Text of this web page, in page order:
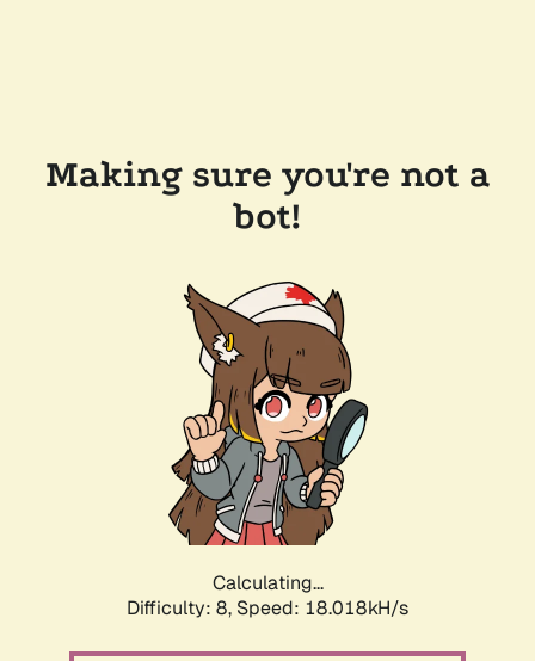
Making sure you're not a
bot!
Calculating...
Difficulty: 8, Speed: 18.018kH/s